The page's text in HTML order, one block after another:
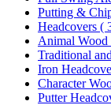
Putting &
Headcovers (
Animal Wood
Traditional
Iron
Character
Putter